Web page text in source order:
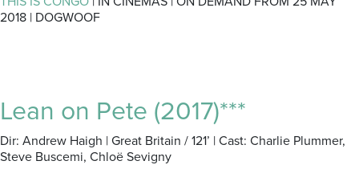
2018 | DOGWOOF
Lean on Pete (2017)***
Dir: Andrew Haigh | Great Britain / 121’ | Cast: Charlie Plummer,
Steve Buscemi, Chloë Sevigny